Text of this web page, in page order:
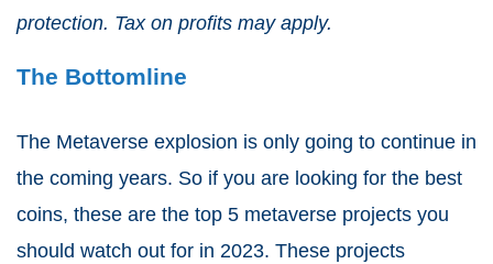
protection. Tax on profits may apply.
The Bottomline
The Metaverse explosion is only going to continue in
the coming years. So if you are looking for the best
coins, these are the top 5 metaverse projects you
should watch out for in 2023. These projects